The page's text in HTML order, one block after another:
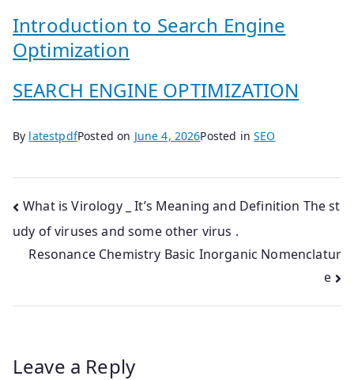
Introduction to Search Engine
Optimization
SEARCH ENGINE OPTIMIZATION
By latestpdfPosted on June 4, 2026Posted inSEO
Post
navigation
What is Virology _ It’s Meaning and Definition The st
udy of viruses and some other virus .
Resonance Chemistry Basic Inorganic Nomenclatur
e
Leave a Reply